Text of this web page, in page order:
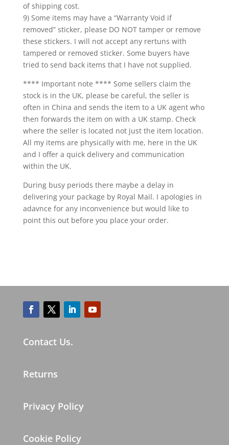
of shipping cost.
9) Some items may have a “Warranty Void if
removed” sticker, please DO NOT tamper or remove
these stickers. I will not accept any rertuns with
tampered or removed sticker. Some buyers have
tried to send back items that I have not supplied.
**** Important note **** Some sellers claim the
stock is in the UK, please be careful, the seller is
often in China and sends the item to a UK agent who
then forwards the item on with a UK stamp. Check
where the seller is located not just the item location.
All my items are physically with me, here in the UK
and I offer a quick delivery and communication
within the UK.
During busy periods there maybe a delay in
delivering your package by Royal Mail. I apologies in
adavnce for any inconvenience but would like to
point this out before you place your order.
Contact Us.
Returns
Privacy Policy
Cookie Policy